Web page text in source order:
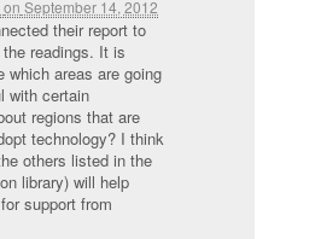
on September 14, 2012
their report to
readings. It is
which areas are going
with certain
regions that are
technology? I think
others listed in the
library) will help
support from